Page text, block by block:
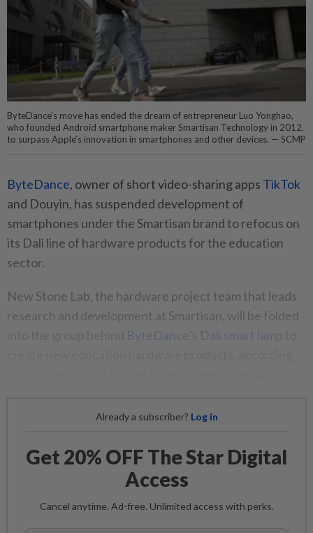
ByteDance’s move has ended the dream of entrepreneur Luo Yonghao,
who founded Android smartphone maker Smartisan Technology in 2012,
to surpass Apple’s innovation in smartphones and other devices. — SCMP
ByteDance, owner of short video-sharing apps TikTok
and Douyin, has suspended development of
smartphones under the Smartisan brand to refocus on
its Dali line of hardware products for the education
sector.
New Stone Lab, the hardware project team that leads
research and development at Smartisan, will be folded
ByteDance’s Dali smart lamp
Already a subscriber? Log in
Get 20% OFF The Star Digital
Access
Cancel anytime. Ad-free. Unlimited access with perks.